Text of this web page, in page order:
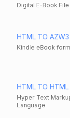
Digital E-Book
HTML TO AZW3
Kindle eBook
HTML TO HTML
Hyper Text
Language